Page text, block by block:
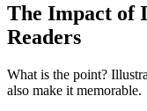
The Impact of
Readers
What is the point?
also make it memorable.